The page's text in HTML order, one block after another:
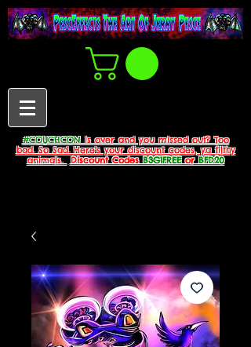
#COUCHCONis over and you missed out? Too
bad. So Sad. Here's your discount codes, ya filthy
animals.
Discount CodesB3G1FREEorBFD20